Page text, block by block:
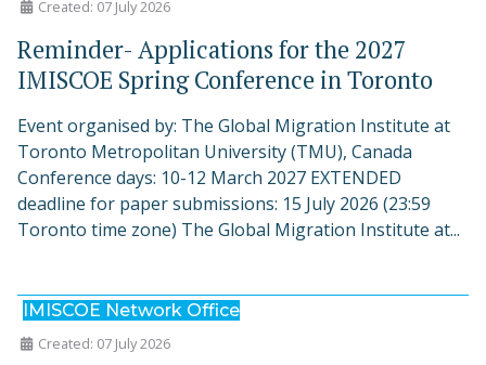
Created: 07 July 2026
Reminder- Applications for the 2027
IMISCOE Spring Conference in Toronto
Event organised by: The Global Migration Institute at
Toronto Metropolitan University (TMU), Canada
Conference days: 10-12 March 2027 EXTENDED
deadline for paper submissions: 15 July 2026 (23:59
Toronto time zone) The Global Migration Institute at...
IMISCOE Network Office
Created: 07 July 2026